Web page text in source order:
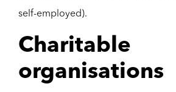
self-employed).
Charitable
organisations